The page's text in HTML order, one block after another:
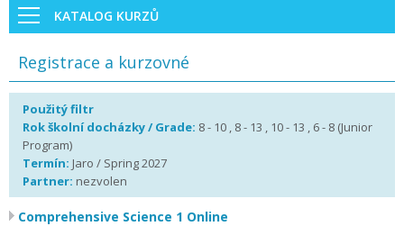
KATALOG KURZŮ
Registrace a kurzovné
Použitý filtr
Rok školní docházky / Grade: 8 - 10 , 8 - 13 , 10 - 13 , 6 - 8 (Junior
Program)
Termín: Jaro / Spring 2027
Partner: nezvolen
Comprehensive Science 1 Online